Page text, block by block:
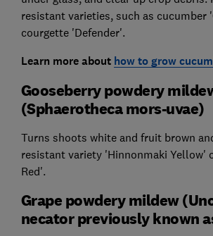
resistant varieties, such as cucumber
courgette 'Defender'.
Learn more about how to grow
Gooseberry powdery
(Sphaerotheca mors-uvae)
Turns shoots white and fruit brown
resistant variety 'Hinnonmaki Yellow'
Red'.
Grape powdery mildew
necator previously known